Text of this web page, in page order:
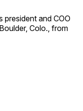
president and COO
Colo., from